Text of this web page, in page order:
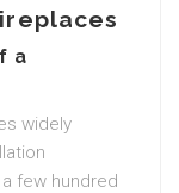
a
widely
few hundred